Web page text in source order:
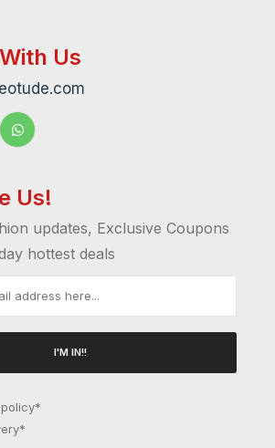
Us
Us!
updates, Exclusive Coupons
hottest deals
I'M IN!!